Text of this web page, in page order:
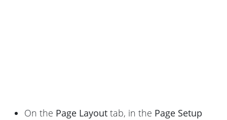
On the Page Layout tab, in the Page Setup